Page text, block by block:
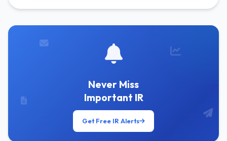
Never Miss
Important IR
Get Free IR Alerts